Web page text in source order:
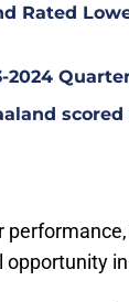
Rated
2024
opportunity